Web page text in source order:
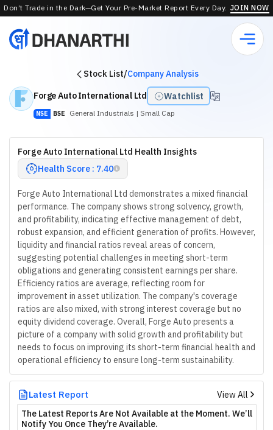
Don’t Trade in the Dark—Get Your Pre-Market Report Every Day. JOIN NOW
Stock List/Company Analysis
Forge Auto International Ltd
Watchlist
NSE BSE General Industrials | Small Cap
Forge Auto International Ltd Health Insights
Health Score : 7.40
Forge Auto International Ltd demonstrates a mixed financial
performance. The company shows strong solvency, growth,
and profitability, indicating effective management of debt,
robust expansion, and efficient generation of profits. However,
liquidity and financial ratios reveal areas of concern,
suggesting potential challenges in meeting short-term
obligations and generating consistent earnings per share.
Efficiency ratios are average, reflecting room for
improvement in asset utilization. The company's coverage
ratios are also mixed, with strong interest coverage but no
equity dividend coverage. Overall, Forge Auto presents a
picture of a company with solid growth and profitability but
needs to focus on improving its short-term financial health and
operational efficiency to ensure long-term sustainability.
Latest Report
View All
The Latest Reports Are Not Available at the Moment. We’ll
Notify You Once They’re Available.